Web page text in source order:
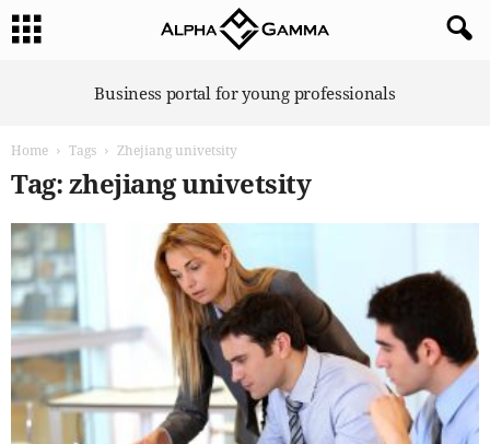
Business portal for young professionals
Home Tags Zhejiang univetsity
Tag: zhejiang univetsity